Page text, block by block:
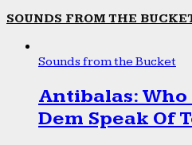
SOUNDS FROM THE
Sounds from the Bucket
Antibalas:
Dem Speak Of